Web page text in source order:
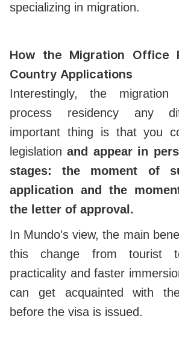
specializing in migration.
How the Migration Office
Country Applications
Interestingly, the migration
process residency any
important thing is that you
legislationand appear in
stages: the moment of
application and the
the letter of approval.
In Mundo's view, the main
this change from tourist
practicality and faster
can get acquainted with
before the visa is issued.